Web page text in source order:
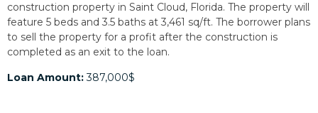
construction property in Saint Cloud, Florida. The property will
feature 5 beds and 3.5 baths at 3,461 sq/ft. The borrower plans
to sell the property for a profit after the construction is
completed as an exit to the loan.
Loan Amount:387,000$